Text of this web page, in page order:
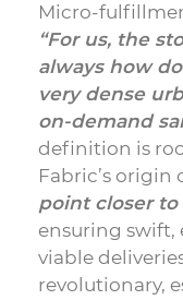
Micro-
“For us, the
always how
very dense
on-demand
definition is
Fabric’s origin
point closer to
ensuring swift,
viable
revolutionary,